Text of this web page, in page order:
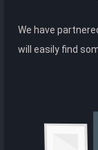
We have
will easily find